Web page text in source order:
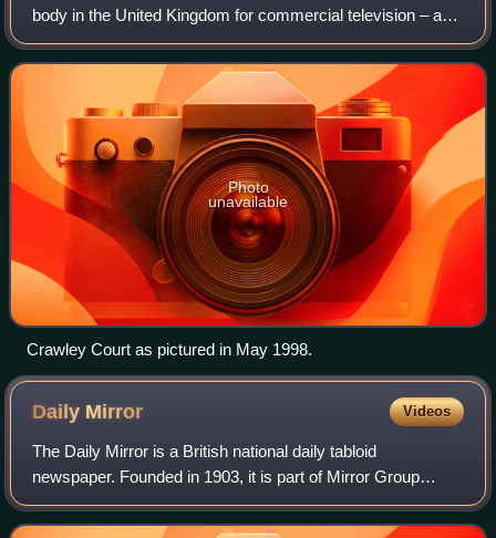
body in the United Kingdom for commercial television – and
commercial and independent radio broadcasts. The IBA
came into being when the Sound
Photo
unavailable
Crawley Court as pictured in May 1998.
Daily Mirror Videos
The Daily Mirror is a British national daily tabloid
newspaper. Founded in 1903, it is part of Mirror Group
Newspapers, which is owned by parent company Reach
plc. From 1985 to 1987, and from 1997 to